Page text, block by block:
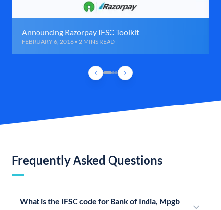
Announcing Razorpay IFSC Toolkit
FEBRUARY 6, 2016 • 2 MINS READ
Frequently Asked Questions
What is the IFSC code for Bank of India, Mpgb